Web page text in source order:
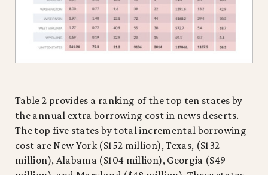
Table 2 provides a ranking of the top ten states by
the annual extra borrowing cost in news deserts.
The top five states by total incremental borrowing
cost are New York ($152 million), Texas, ($132
million), Alabama ($104 million), Georgia ($49